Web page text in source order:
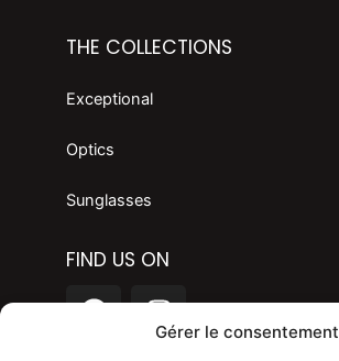
Gérer le consentement
THE COLLECTIONS
Exceptional
Optics
Sunglasses
FIND US ON
F
I
n